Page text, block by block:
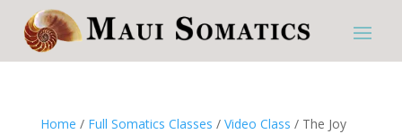
Home / Full Somatics Classes / Video Class / The Joy